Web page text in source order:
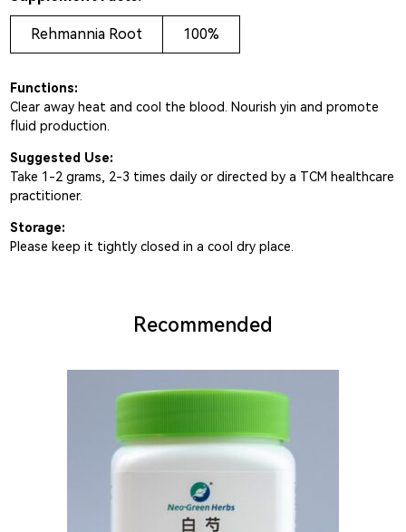
Rehmannia Root 100%
Functions:
Clear away heat and cool the blood. Nourish yin and promote
fluid production.
Suggested Use:
Take 1-2 grams, 2-3 times daily or directed by a TCM healthcare
practitioner.
Storage:
Please keep it tightly closed in a cool dry place.
Recommended